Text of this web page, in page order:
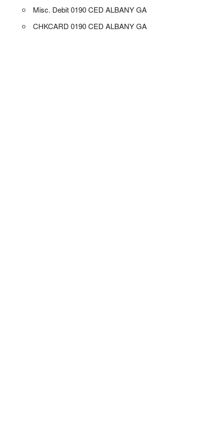
Misc. Debit 0190 CED ALBANY GA
CHKCARD 0190 CED ALBANY GA